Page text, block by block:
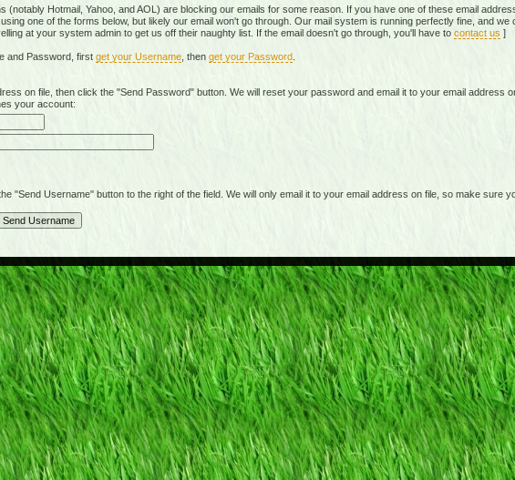
Hotmail, Yahoo, and AOL) are blocking our emails for some reason. If you have one of these email
one of the forms below, but likely our email won't go through. Our mail system is running perfectly fine, and we
at your system admin to get us off their naughty list. If the email doesn't go through, you'll have to contact us ]
and Password, first get your Username , then get your Password
on file, then click the "Send Password" button. We will reset your password and email it to your email address
your account:
Username" button to the right of the field. We will only email it to your email address on file, so make sure